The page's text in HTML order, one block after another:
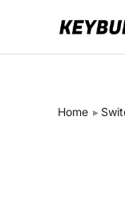
Switches
Home